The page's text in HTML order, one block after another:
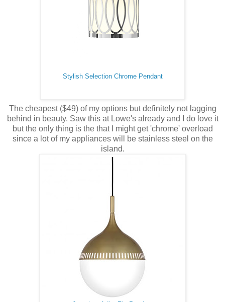
Stylish Selection Chrome Pendant
The cheapest ($49) of my options but definitely not lagging
behind in beauty. Saw this at Lowe's already and I do love it
but the only thing is the that I might get 'chrome' overload
since a lot of my appliances will be stainless steel on the
island.